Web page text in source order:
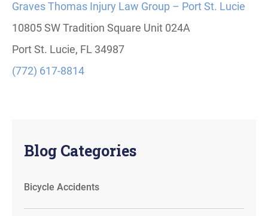
Graves Thomas Injury Law Group – Port St. Lucie
10805 SW Tradition Square Unit 024A
Port St. Lucie, FL 34987
(772) 617-8814
Blog Categories
Bicycle Accidents